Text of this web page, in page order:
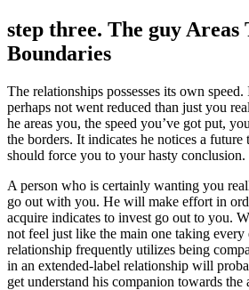
step three. The guy Areas
Boundaries
The relationships possesses its own
perhaps not went reduced than just you
he areas you, the speed you’ve got put,
the borders. It indicates he notices a
should force you to your hasty conclusion.
A person who is certainly wanting you
go out with you. He will make effort in
acquire indicates to invest go out to you.
not feel just like the main one taking
relationship frequently utilizes being
in an extended-label relationship will
get understand his companion towards the